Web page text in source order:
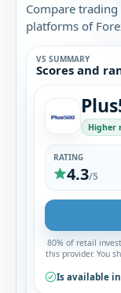
Compare
platforms of
Find out which
VS SUMMARY
Scores and
Higher
RATING
4.3/5
80% of retail
this provider. You
Is available in